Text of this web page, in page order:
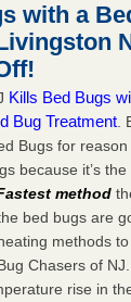
with a
Kills Bed Bugs
Bug Treatment
Bugs for
because it’s the
method
bed bugs are
methods
Chasers of
rise in